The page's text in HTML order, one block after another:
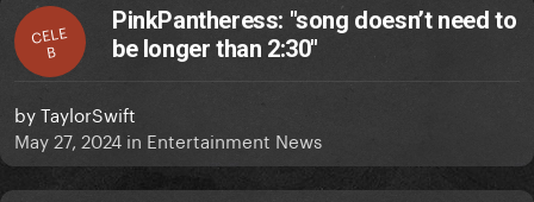
CELE
B
PinkPantheress: "song doesn’t need to
be longer than 2:30"
byTaylorSwift
May 27, 2024 in Entertainment News